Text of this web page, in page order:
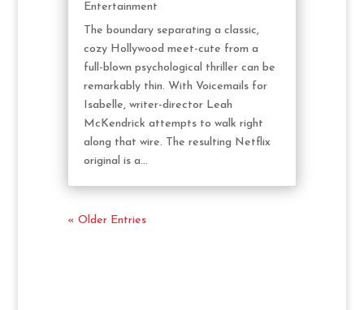
Entertainment
The boundary separating a classic,
cozy Hollywood meet-cute from a
full-blown psychological thriller can be
remarkably thin. With Voicemails for
Isabelle, writer-director Leah
McKendrick attempts to walk right
along that wire. The resulting Netflix
original is a...
« Older Entries